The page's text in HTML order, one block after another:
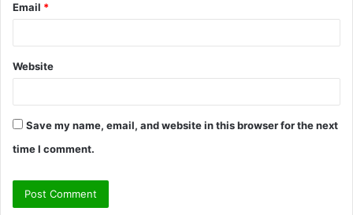
Email *
Website
Save my name, email, and website in this browser for the next
time I comment.